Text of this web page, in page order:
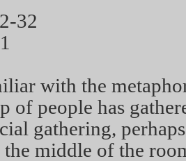
32
with the
of people has
gathering,
middle of the